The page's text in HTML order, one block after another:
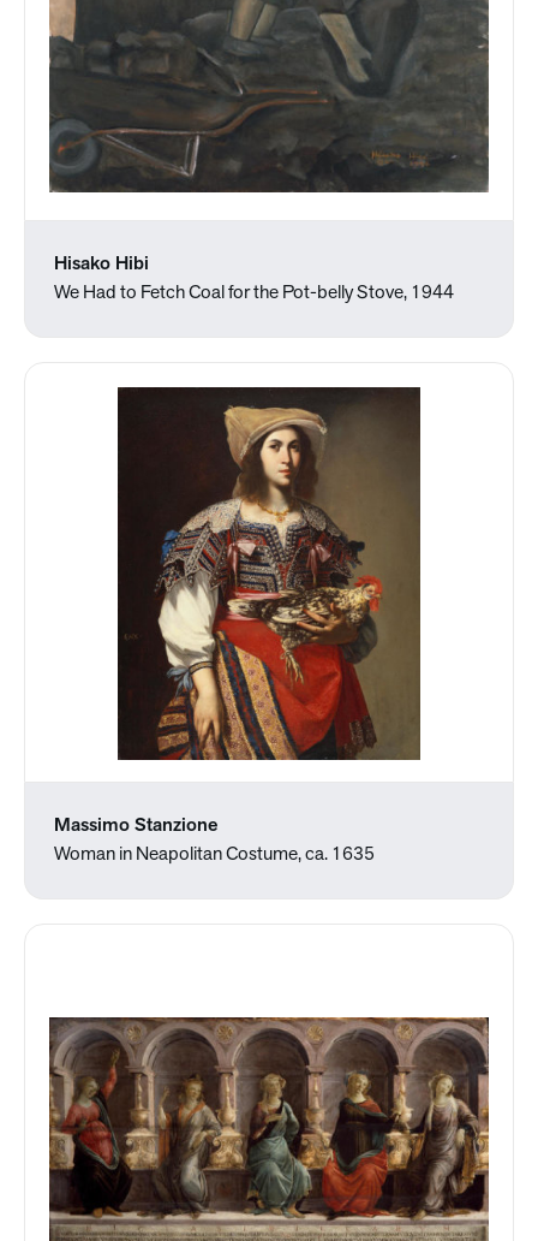
Hisako Hibi
We Had to Fetch Coal for the Pot-belly Stove, 1944
Massimo Stanzione
Woman in Neapolitan Costume, ca. 1635